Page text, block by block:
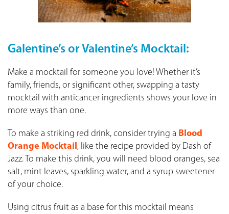
Galentine’s or Valentine’s Mocktail:
Make a mocktail for someone you love! Whether it’s
family, friends, or significant other, swapping a tasty
mocktail with anticancer ingredients shows your love in
more ways than one.
To make a striking red drink, consider trying a Blood
Orange Mocktail, like the recipe provided by Dash of
Jazz. To make this drink, you will need blood oranges, sea
salt, mint leaves, sparkling water, and a syrup sweetener
of your choice.
Using citrus fruit as a base for this mocktail means